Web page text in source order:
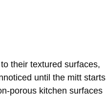
their textured surfaces,
until the mitt starts
porous kitchen surfaces